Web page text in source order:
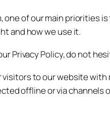
of our main priorities
and how we use it.
Privacy Policy, do not
visitors to our website
offline or via channels